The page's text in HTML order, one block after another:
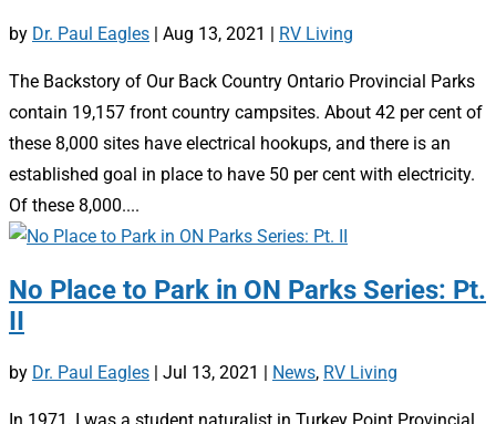
by Dr. Paul Eagles Aug 13, 2021 RV Living
The Backstory of Our Back Country Ontario Provincial Parks
contain 19,157 front country campsites. About 42 per cent of
these 8,000 sites have electrical hookups, and there is an
established goal in place to have 50 per cent with electricity.
Of these 8,000....
No Place to Park in ON Parks Series: Pt.
II
by Dr. Paul Eagles Jul 13, 2021 News, RV Living